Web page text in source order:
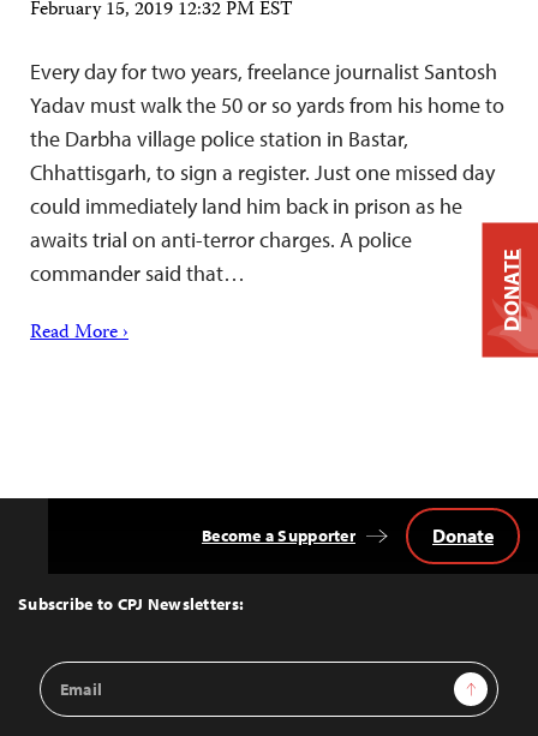
February 15, 2019 12:32 PM EST
Every day for two years, freelance journalist Santosh
Yadav must walk the 50 or so yards from his home to
the Darbha village police station in Bastar,
Chhattisgarh, to sign a register. Just one missed day
could immediately land him back in prison as he
awaits trial on anti-terror charges. A police
commander said that…
Read More ›
Top
Subscribe to CPJ Newsletters:
Email
Address
Sign Up
Become a Supporter Donate
DONATE